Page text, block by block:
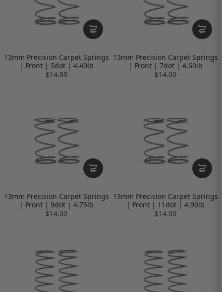
13mm Precision Carpet Springs
| Front | 5dot | 4.40lb
$14.00
13mm Precision Carpet Springs
| Front | 7dot | 4.60lb
$14.00
13mm Precision Carpet Springs
| Front | 9dot | 4.75lb
$14.00
13mm Precision Carpet Springs
| Front | 11dot | 4.90lb
$14.00